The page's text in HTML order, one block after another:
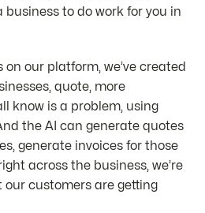
to do work for you in
our platform, we’ve created
quote, more
know is a problem, using
the AI can generate quotes
generate invoices for those
across the business, we’re
our customers are getting